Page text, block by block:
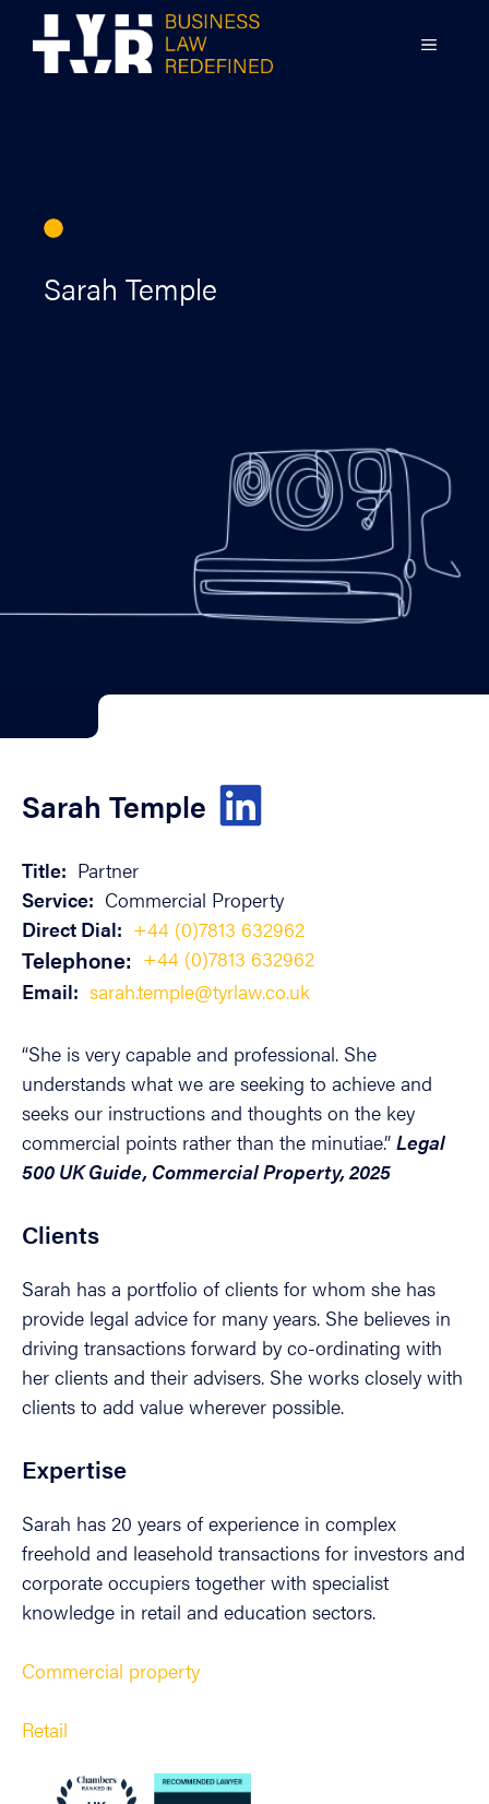
content
MENU
Sarah Temple
Sarah Temple
Title: Partner
Service: Commercial Property
Direct Dial: +44 (0)7813 632962
Telephone: +44 (0)7813 632962
Email: sarah.temple@tyrlaw.co.uk
“She is very capable and professional. She
understands what we are seeking to achieve and
seeks our instructions and thoughts on the key
commercial points rather than the minutiae.” Legal
500 UK Guide, Commercial Property, 2025
Clients
Sarah has a portfolio of clients for whom she has
provide legal advice for many years. She believes in
driving transactions forward by co-ordinating with
her clients and their advisers. She works closely with
clients to add value wherever possible.
Expertise
Sarah has 20 years of experience in complex
freehold and leasehold transactions for investors and
corporate occupiers together with specialist
knowledge in retail and education sectors.
Commercial property
Retail